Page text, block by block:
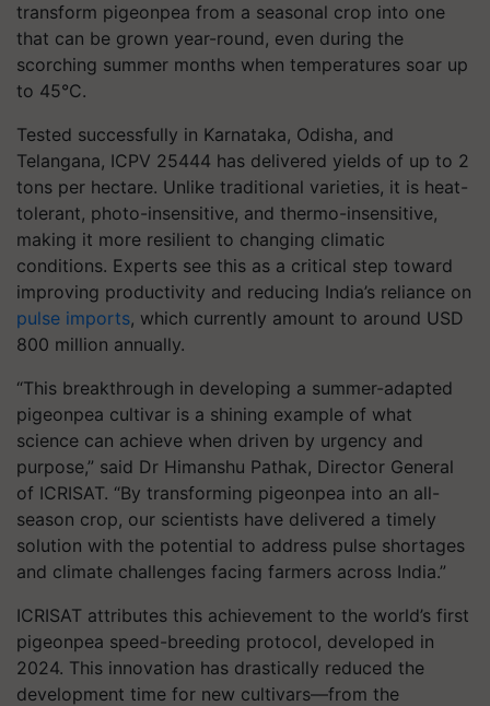
transform pigeonpea from a seasonal crop into one
that can be grown year-round, even during the
scorching summer months when temperatures soar up
to 45°C.
Tested successfully in Karnataka, Odisha, and
Telangana, ICPV 25444 has delivered yields of up to 2
tons per hectare. Unlike traditional varieties, it is heat-
tolerant, photo-insensitive, and thermo-insensitive,
making it more resilient to changing climatic
conditions. Experts see this as a critical step toward
improving productivity and reducing India’s reliance on
pulse imports, which currently amount to around USD
800 million annually.
“This breakthrough in developing a summer-adapted
pigeonpea cultivar is a shining example of what
science can achieve when driven by urgency and
purpose,” said Dr Himanshu Pathak, Director General
of ICRISAT. “By transforming pigeonpea into an all-
season crop, our scientists have delivered a timely
solution with the potential to address pulse shortages
and climate challenges facing farmers across India.”
ICRISAT attributes this achievement to the world’s first
pigeonpea speed-breeding protocol, developed in
2024. This innovation has drastically reduced the
development time for new cultivars—from the